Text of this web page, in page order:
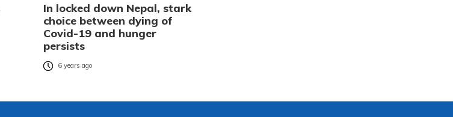
In locked down Nepal, stark
choice between dying of
Covid-19 and hunger
persists
6 years ago